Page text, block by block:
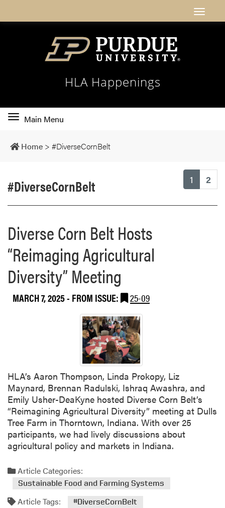
HLA Happenings
Toggle
navigation
Main Menu
Home > #DiverseCornBelt
1 2
#DiverseCornBelt
Diverse Corn Belt Hosts
“Reimaging Agricultural
Diversity” Meeting
MARCH 7, 2025- FROM ISSUE: 25-09
HLA’s Aaron Thompson, Linda Prokopy, Liz
Maynard, Brennan Radulski, Ishraq Awashra, and
Emily Usher-DeaKyne hosted Diverse Corn Belt’s
“Reimagining Agricultural Diversity” meeting at Dulls
Tree Farm in Thorntown, Indiana. With over 25
participants, we had lively discussions about
agricultural policy and markets in Indiana.
Article Categories:
Sustainable Food and Farming Systems
Article Tags:
#DiverseCornBelt